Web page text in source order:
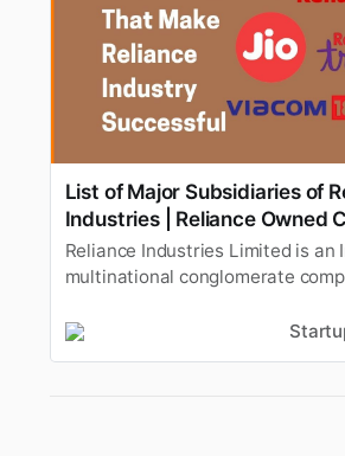
List of Major Subsidiaries of
Industries | Reliance Owned
Reliance Industries Limited is an
multinational conglomerate
businesses across India